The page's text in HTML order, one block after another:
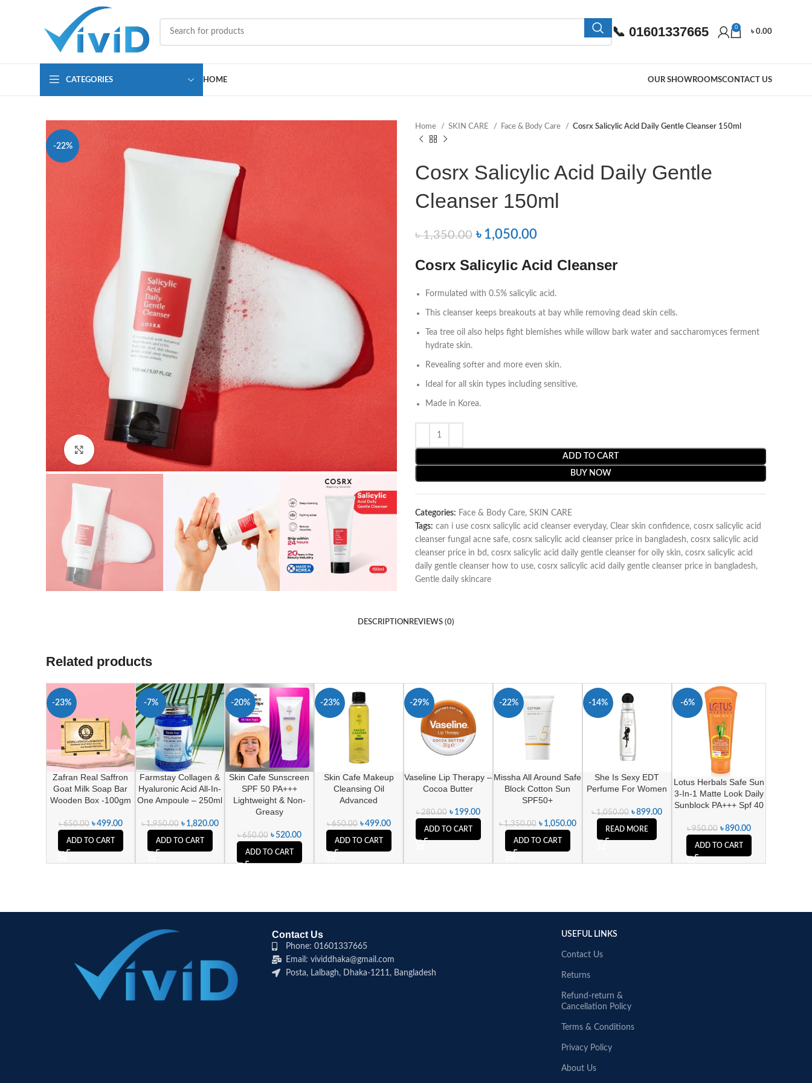
📞 01601337665 0
৳0.00
CATEGORIES HOME OUR SHOWROOMSCONTACT US
-22%
Click to enlarge
Home SKIN CARE Face & Body Care Cosrx Salicylic Acid Daily Gentle Cleanser 150ml
Cosrx Salicylic Acid Daily Gentle
Cleanser 150ml
৳1,350.00 ৳ 1,050.00
Cosrx Salicylic Acid Cleanser
Formulated with 0.5% salicylic acid.
This cleanser keeps breakouts at bay while removing dead skin cells.
Tea tree oil also helps fight blemishes while willow bark water and saccharomyces ferment
hydrate skin.
Revealing softer and more even skin.
Ideal for all skin types including sensitive.
Made in Korea.
ADD TO CART
BUY NOW
Categories: Face & Body Care, SKIN CARE
Tags: can i use cosrx salicylic acid cleanser everyday, Clear skin confidence, cosrx salicylic acid
cleanser fungal acne safe, cosrx salicylic acid cleanser price in bangladesh, cosrx salicylic acid
cleanser price in bd , cosrx salicylic acid daily gentle cleanser for oily skin, cosrx salicylic acid
daily gentle cleanser how to use, cosrx salicylic acid daily gentle cleanser price in bangladesh,
Gentle daily skincare
DESCRIPTION REVIEWS (0)
Related products
-23%
Zafran Real Saffron
Goat Milk Soap Bar
Wooden Box -100gm
৳650.00 ৳499.00
ADD TO CART
-7%
Farmstay Collagen &
Hyaluronic Acid All-In-
One Ampoule – 250ml
৳1,950.00 ৳ 1,820.00
ADD TO CART
-20%
Skin Cafe Sunscreen
SPF 50 PA+++
Lightweight & Non-
Greasy
৳650.00 ৳ 520.00
ADD TO CART
-23%
Skin Cafe Makeup
Cleansing Oil
Advanced
৳650.00 ৳499.00
ADD TO CART
-29%
Vaseline Lip Therapy –
Cocoa Butter
৳280.00 ৳ 199.00
ADD TO CART
-22%
Missha All Around Safe
Block Cotton Sun
SPF50+
৳1,350.00 ৳ 1,050.00
ADD TO CART
-14%
SOLD O
She Is Sexy EDT
Perfume For Women
৳1,050.00 ৳899.00
READ MORE
-6%
Lotus Herbals Safe Sun
3-In-1 Matte Look Daily
Sunblock PA+++ Spf 40
৳950.00 ৳890.00
ADD TO CART
Contact Us
Phone: 01601337665
Email: vividdhaka@gmail.com
Posta, Lalbagh, Dhaka-1211, Bangladesh
USEFUL LINKS
Contact Us
Returns
Refund-return &
Cancellation Policy
Terms & Conditions
Privacy Policy
About Us